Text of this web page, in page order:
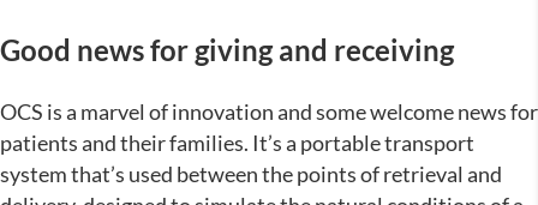
Good news for giving and receiving
OCS is a marvel of innovation and some welcome news for
patients and their families. It’s a portable transport
system that’s used between the points of retrieval and